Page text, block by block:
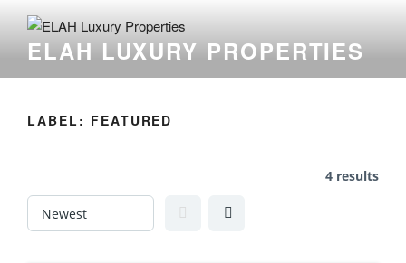
contentELAH LUXURY PROPERTIES
LABEL: FEATURED
4 results